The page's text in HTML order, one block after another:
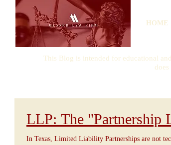
HOME
This Blog is intended for educational
LLP: The "Partnership
In Texas, Limited Liability Partnerships are not